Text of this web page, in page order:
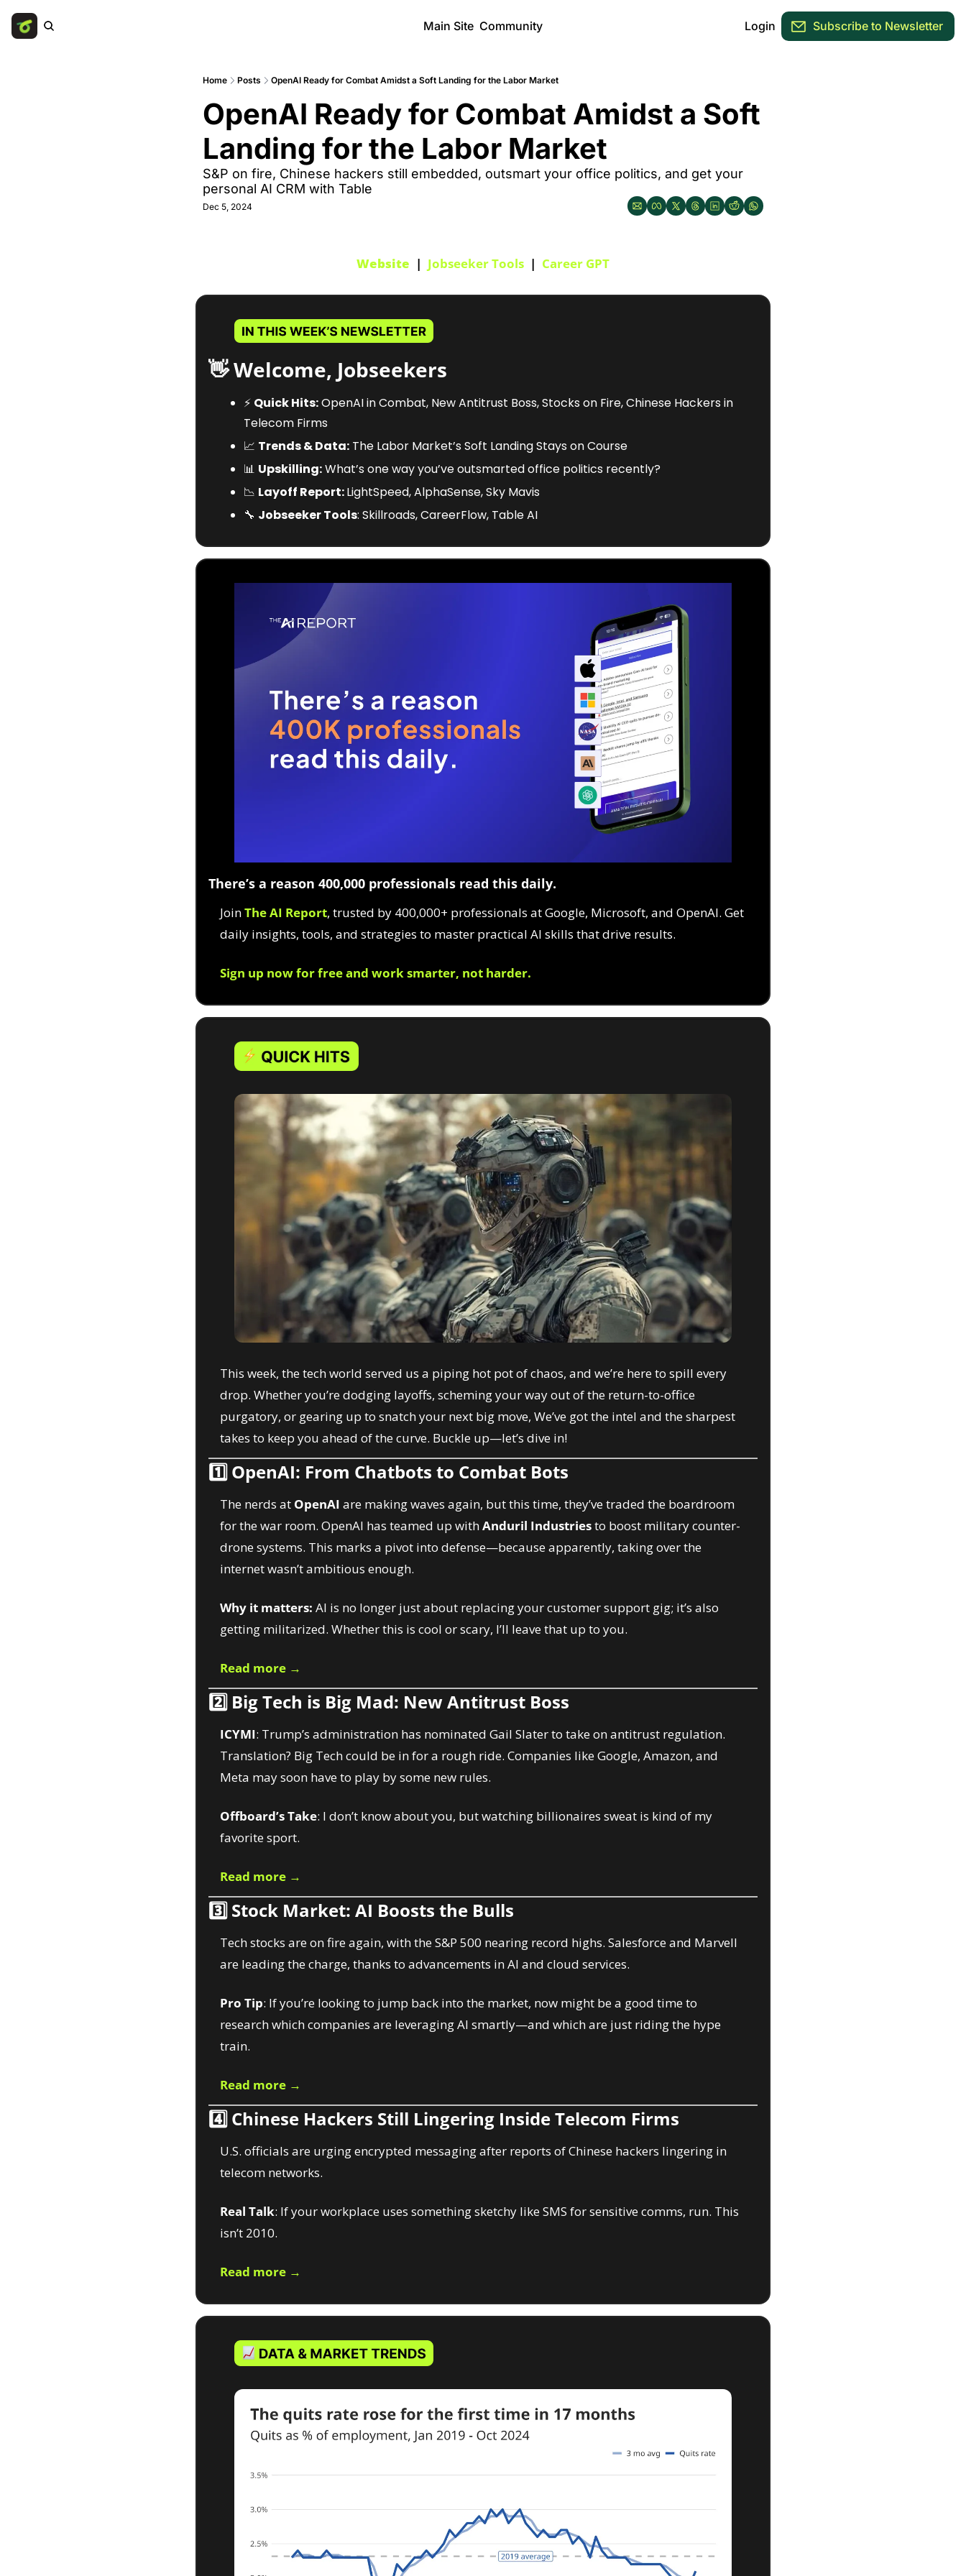
Main Site Community Login Subscribe to Newsletter
Home Posts OpenAI Ready for Combat Amidst a Soft Landing for the Labor Market
OpenAI Ready for Combat Amidst a Soft
Landing for the Labor Market
S&P on fire, Chinese hackers still embedded, outsmart your office politics, and get your
personal AI CRM with Table
Dec 5, 2024
Website
  |
Jobseeker Tools
  |
Career GPT
👋 Welcome, Jobseekers
⚡ Quick Hits: OpenAI in Combat, New Antitrust Boss, Stocks on Fire, Chinese Hackers in
Telecom Firms
📈 Trends & Data: The Labor Market’s Soft Landing Stays on Course
📊 Upskilling: What’s one way you’ve outsmarted office politics recently?
📉 Layoff Report: LightSpeed, AlphaSense, Sky Mavis
🔧 Jobseeker Tools: Skillroads, CareerFlow, Table AI
There’s a reason 400,000 professionals read this daily.
Join The AI Report, trusted by 400,000+ professionals at Google, Microsoft, and OpenAI. Get
daily insights, tools, and strategies to master practical AI skills that drive results.
Sign up now for free and work smarter, not harder.
This week, the tech world served us a piping hot pot of chaos, and we’re here to spill every
drop. Whether you’re dodging layoffs, scheming your way out of the return-to-office
purgatory, or gearing up to snatch your next big move, We’ve got the intel and the sharpest
takes to keep you ahead of the curve. Buckle up—let’s dive in!
1️⃣ OpenAI: From Chatbots to Combat Bots
The nerds at OpenAI are making waves again, but this time, they’ve traded the boardroom
for the war room. OpenAI has teamed up with Anduril Industries to boost military counter-
drone systems. This marks a pivot into defense—because apparently, taking over the
internet wasn’t ambitious enough.
Why it matters: AI is no longer just about replacing your customer support gig; it’s also
getting militarized. Whether this is cool or scary, I’ll leave that up to you.
Read more →
2️⃣ Big Tech is Big Mad: New Antitrust Boss
ICYMI: Trump’s administration has nominated Gail Slater to take on antitrust regulation.
Translation? Big Tech could be in for a rough ride. Companies like Google, Amazon, and
Meta may soon have to play by some new rules.
Offboard’s Take: I don’t know about you, but watching billionaires sweat is kind of my
favorite sport.
Read more →
3️⃣ Stock Market: AI Boosts the Bulls
Tech stocks are on fire again, with the S&P 500 nearing record highs. Salesforce and Marvell
are leading the charge, thanks to advancements in AI and cloud services.
Pro Tip: If you’re looking to jump back into the market, now might be a good time to
research which companies are leveraging AI smartly—and which are just riding the hype
train.
Read more →
4️⃣ Chinese Hackers Still Lingering Inside Telecom Firms
U.S. officials are urging encrypted messaging after reports of Chinese hackers lingering in
telecom networks.
Real Talk: If your workplace uses something sketchy like SMS for sensitive comms, run. This
isn’t 2010.
Read more →